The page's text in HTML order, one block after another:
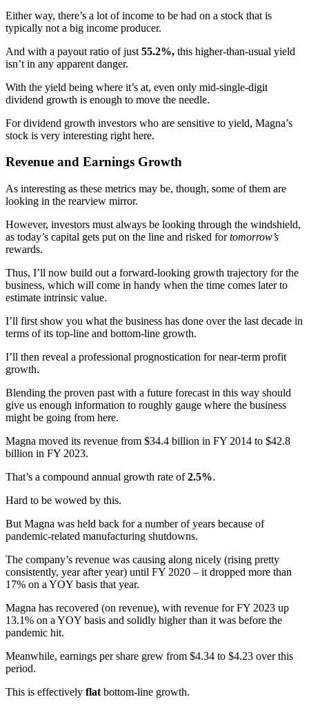
Either way, there’s a lot of income to be had on a stock that is
typically not a big income producer.
And with a payout ratio of just 55.2%, this higher-than-usual yield
isn’t in any apparent danger.
With the yield being where it’s at, even only mid-single-digit
dividend growth is enough to move the needle.
For dividend growth investors who are sensitive to yield, Magna’s
stock is very interesting right here.
Revenue and Earnings Growth
As interesting as these metrics may be, though, some of them are
looking in the rearview mirror.
However, investors must always be looking through the windshield,
as today’s capital gets put on the line and risked fortomorrow’s
rewards.
Thus, I’ll now build out a forward-looking growth trajectory for the
business, which will come in handy when the time comes later to
estimate intrinsic value.
I’ll first show you what the business has done over the last decade in
terms of its top-line and bottom-line growth.
I’ll then reveal a professional prognostication for near-term profit
growth.
Blending the proven past with a future forecast in this way should
give us enough information to roughly gauge where the business
might be going from here.
Magna moved its revenue from $34.4 billion in FY 2014 to $42.8
billion in FY 2023.
That’s a compound annual growth rate of2.5%.
Hard to be wowed by this.
But Magna was held back for a number of years because of
pandemic-related manufacturing shutdowns.
The company’s revenue was causing along nicely (rising pretty
consistently, year after year) until FY 2020 – it dropped more than
17% on a YOY basis that year.
Magna has recovered (on revenue), with revenue for FY 2023 up
13.1% on a YOY basis and solidly higher than it was before the
pandemic hit.
Meanwhile, earnings per share grew from $4.34 to $4.23 over this
period.
This is effectively flat bottom-line growth.